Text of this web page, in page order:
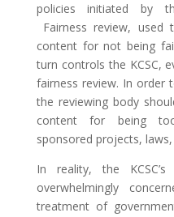
policies initiated by
Fairness review, used
content for not being
turn controls the KCSC,
fairness review. In order
the reviewing body
content for being
sponsored projects, laws,
In reality, the
overwhelmingly
treatment of